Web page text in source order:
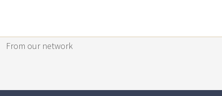
From our network